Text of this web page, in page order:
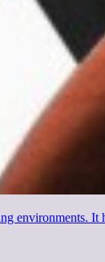
environments.